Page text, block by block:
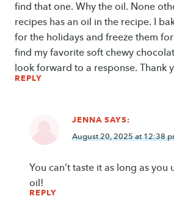
find that one. Why the oil. None
recipes has an oil in the recipe. I
for the holidays and freeze them
find my favorite soft chewy
look forward to a response. Thank
REPLY
JENNA SAYS:
August 20, 2025 at 12:38
You can’t taste it as long as
oil!
REPLY